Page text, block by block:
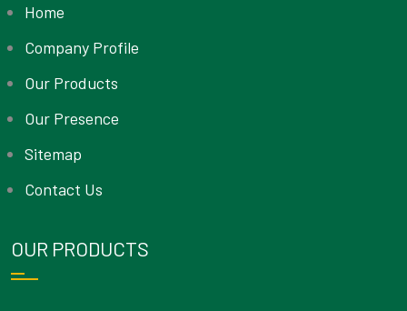
Home
Company Profile
Our Products
Our Presence
Sitemap
Contact Us
OUR PRODUCTS